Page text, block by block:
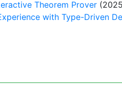
Theorem Prover
with Type-Driven